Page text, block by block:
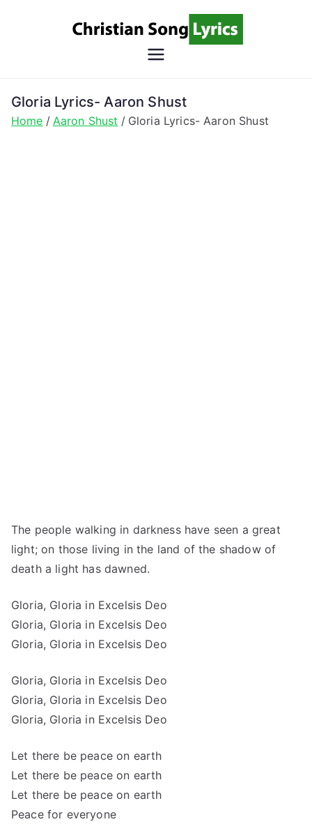
Lyrics
Christian Lyrics Online!
Gloria Lyrics- Aaron Shust
Home Aaron Shust Gloria Lyrics- Aaron Shust
The people walking in darkness have seen a great
light; on those living in the land of the shadow of
death a light has dawned.
Gloria, Gloria in Excelsis Deo
Gloria, Gloria in Excelsis Deo
Gloria, Gloria in Excelsis Deo
Gloria, Gloria in Excelsis Deo
Gloria, Gloria in Excelsis Deo
Gloria, Gloria in Excelsis Deo
Let there be peace on earth
Let there be peace on earth
Let there be peace on earth
Peace for everyone